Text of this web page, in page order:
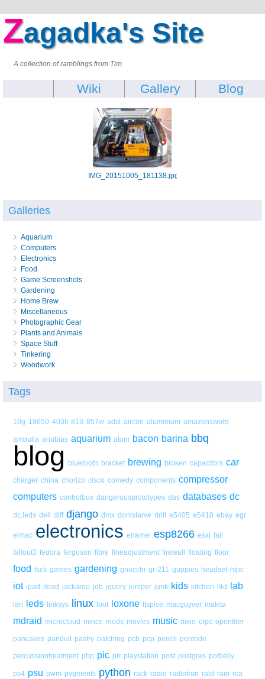
Zagadka's Site
A collection of ramblings from Tim.
Blog
Gallery
Wiki
IMG_20151005_181138.jpg
Galleries
Aquarium
Computers
Electronics
Food
Game Screenshots
Gardening
Home Brew
Miscellaneous
Photographic Gear
Plants and Animals
Space Stuff
Tinkering
Woodwork
Tags
10g 18650 403tl 813 857w adsl aircon aluminium amazonsword
ambulia anubias aquarium atom bacon barina bbq
blog bluetooth bracket brewing broken capacitors car
charger china chorizo cisco comedy components compressor
computers controlbox dangerousprototypes das databases dc
dc.leds dell diff django dmx dontstarve drill e5405 e5410 ebay egr
eimac electronics enamel esp8266 esxi fail
fallout3 fedora ferguson fibre fineadjustment firewall floating floor
food fsck games gardening gnocchi gr-211 guppies headset htpc
iot ipad itead jackaroo job jquery juniper junk kids kitchen l4d lab
lan leds linksys linux loot loxone ltspice macguyver makita
mdraid microcloud mince mods movies music nixie olpc openfiler
pancakes panduit pastry patching pcb pcp pencil pentode
percussiontreatment php pic pir playstation post postgres potbelly
ps4 psu pwm pygments python rack radio radiotron raid rain rca